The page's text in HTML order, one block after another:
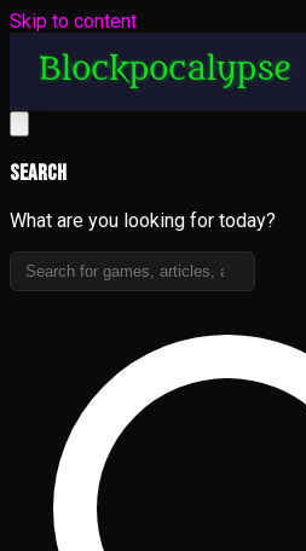
Skip to content
Search
What are you looking for today?